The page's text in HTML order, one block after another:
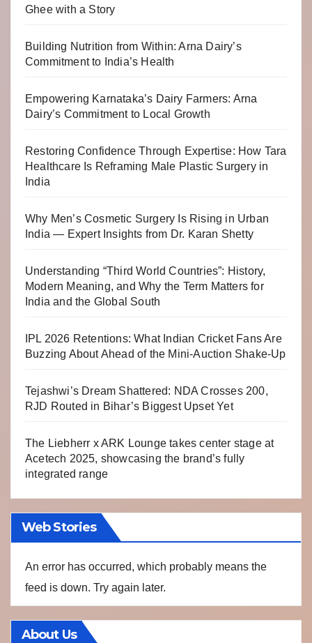
Ghee with a Story
Building Nutrition from Within: Arna Dairy’s
Commitment to India’s Health
Empowering Karnataka’s Dairy Farmers: Arna
Dairy’s Commitment to Local Growth
Restoring Confidence Through Expertise: How Tara
Healthcare Is Reframing Male Plastic Surgery in
India
Why Men’s Cosmetic Surgery Is Rising in Urban
India — Expert Insights from Dr. Karan Shetty
Understanding “Third World Countries”: History,
Modern Meaning, and Why the Term Matters for
India and the Global South
IPL 2026 Retentions: What Indian Cricket Fans Are
Buzzing About Ahead of the Mini-Auction Shake-Up
Tejashwi’s Dream Shattered: NDA Crosses 200,
RJD Routed in Bihar’s Biggest Upset Yet
The Liebherr x ARK Lounge takes center stage at
Acetech 2025, showcasing the brand’s fully
integrated range
Web Stories
An error has occurred, which probably means the
feed is down. Try again later.
About Us